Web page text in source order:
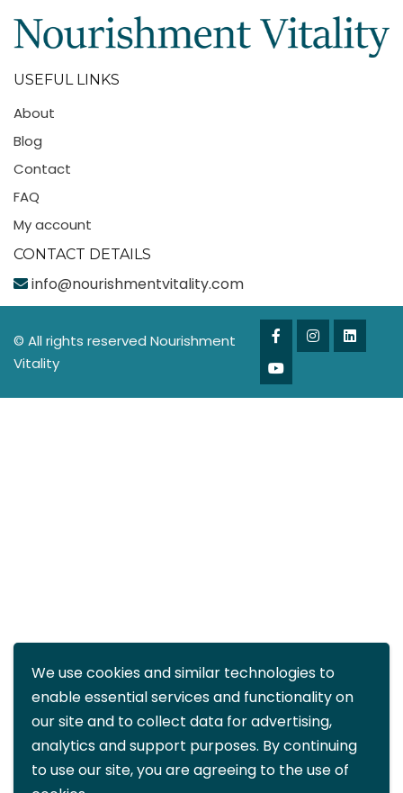
We use cookies and similar technologies to
enable essential services and functionality on
our site and to collect data for advertising,
analytics and support purposes. By continuing
to use our site, you are agreeing to the use of
USEFUL LINKS
About
Blog
Contact
FAQ
My account
CONTACT DETAILS
info@nourishmentvitality.com
© All rights reserved Nourishment
Vitality